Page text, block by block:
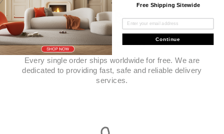
Free Shipping
Every single order ships worldwide for free. We are
dedicated to providing fast, safe and reliable delivery
services.
Free Shipping Sitewide
Continue